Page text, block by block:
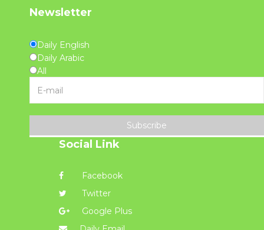
Newsletter
Daily English
Daily Arabic
All
Subscribe
Social Link
Facebook
Twitter
Google Plus